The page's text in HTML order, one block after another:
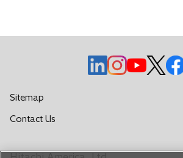
a
b
o
p
n
o
n
o
p
n
o
p
n
Sitemap
Contact Us